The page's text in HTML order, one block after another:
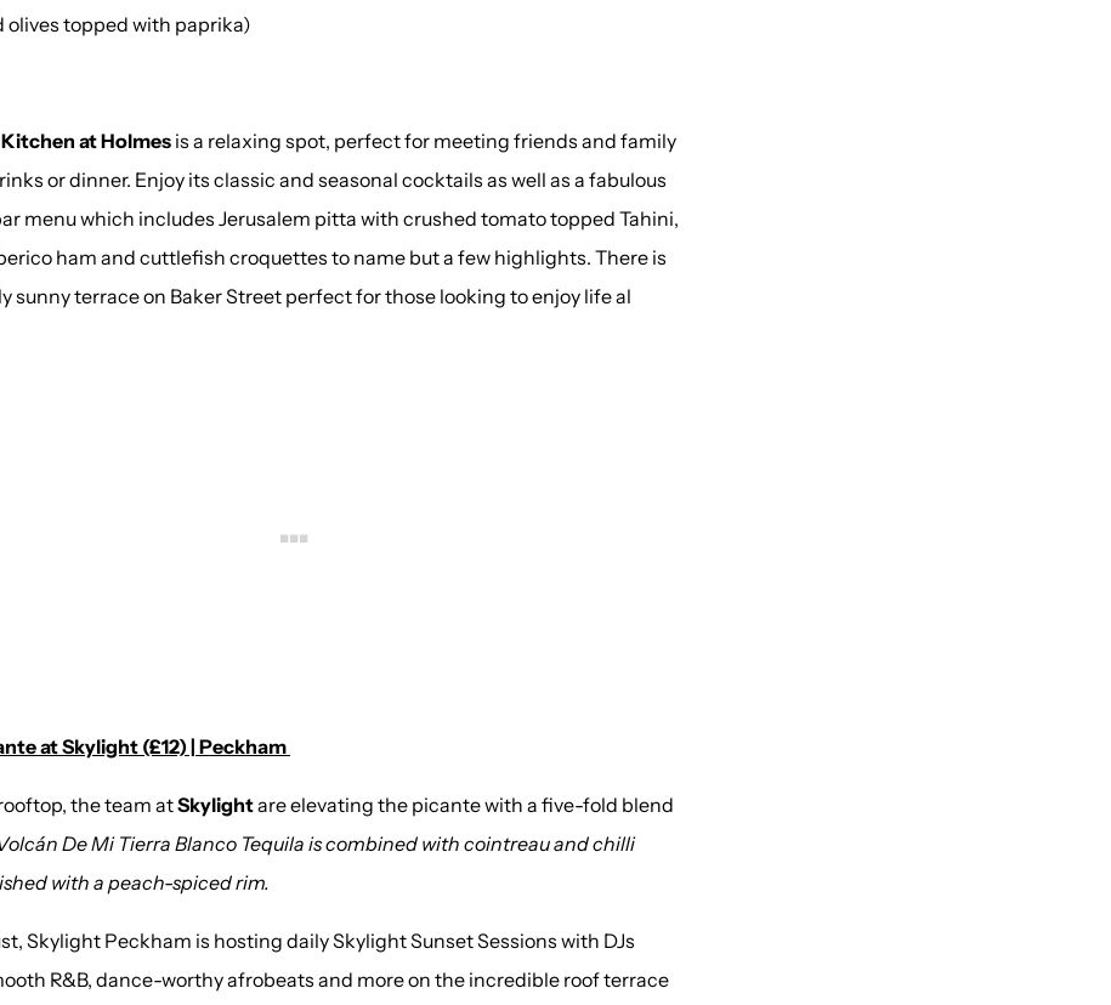
olives topped with paprika)
Kitchen at Holmes is a relaxing spot, perfect for meeting friends and family
or dinner. Enjoy its classic and seasonal cocktails as well as a fabulous
menu which includes Jerusalem pitta with crushed tomato topped Tahini,
ham and cuttlefish croquettes to name but a few highlights. There is
sunny terrace on Baker Street perfect for those looking to enjoy life al
at Skylight (£12) | Peckham
the team atSkylightare elevating the picante with a five-fold blend
De Mi Tierra Blanco Tequila is combined with cointreau and chilli
with a peach-spiced rim.
Skylight Peckham is hosting daily Skylight Sunset Sessions with DJs
R&B, dance-worthy afrobeats and more on the incredible roof terrace